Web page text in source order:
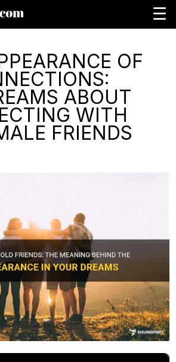
☰
OF
ABOUT
WITH
FRIENDS